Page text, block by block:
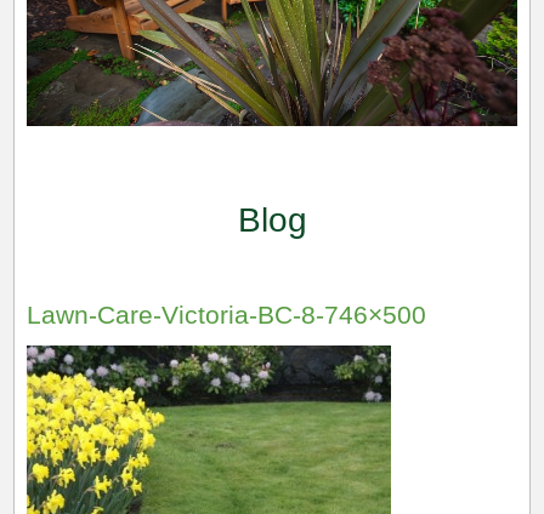
Blog
Lawn-Care-Victoria-BC-8-746×500